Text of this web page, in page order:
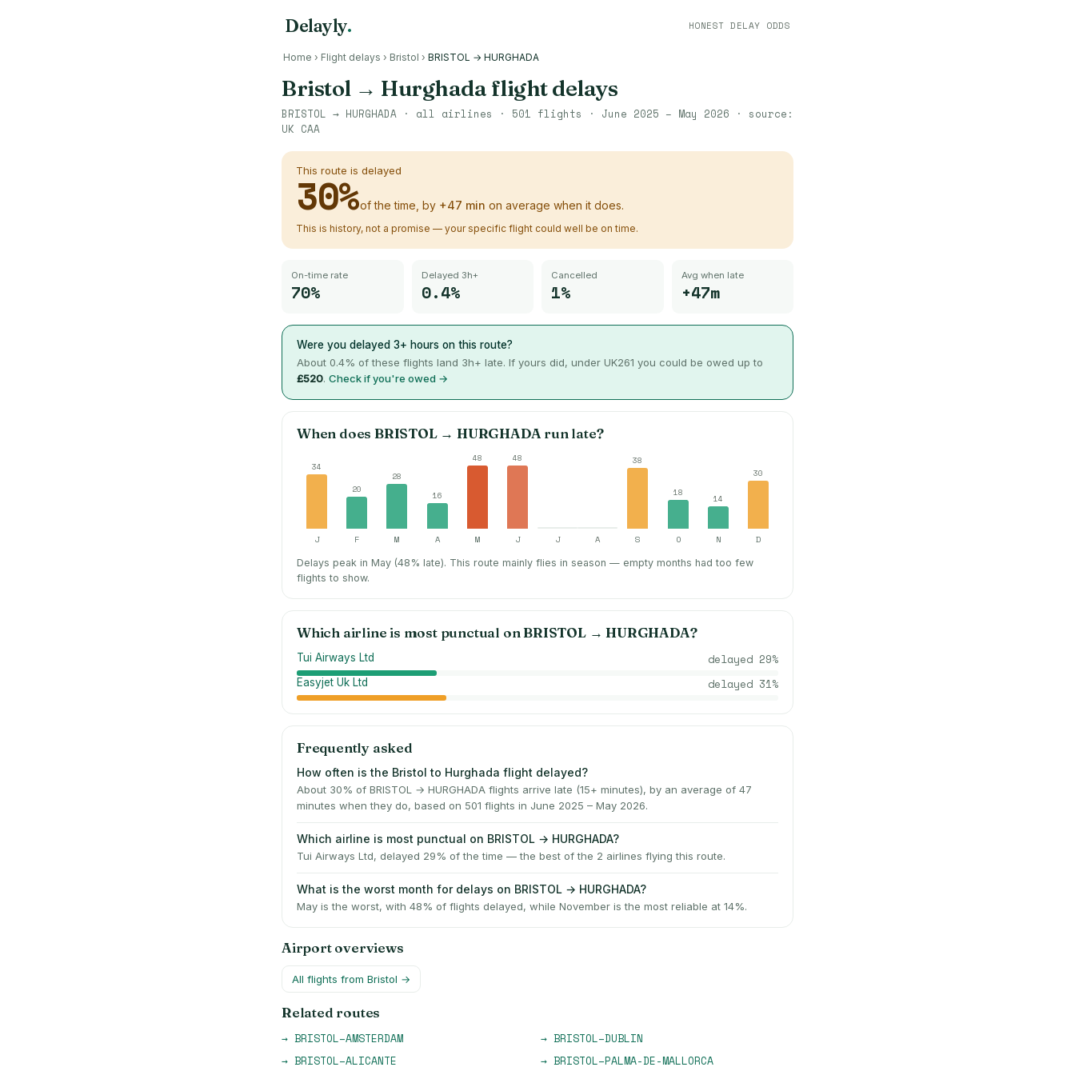
Delayly. HONEST DELAY ODDS
Home › Flight delays › Bristol › BRISTOL → HURGHADA
Bristol→ Hurghada flight delays
BRISTOL → HURGHADA · all airlines · 501 flights · June 2025 – May 2026 · source:
UK CAA
This route is delayed
30%of the time, by +47 min on average when it does.
This is history, not a promise — your specific flight could well be on time.
On-time rate
70%
Delayed 3h+
0.4%
Cancelled
1%
Avg when late
+47m
Were you delayed 3+ hours on this route?
About 0.4% of these flights land 3h+ late. If yours did, under UK261 you could be owed up to
£520. Check if you're owed →
When doesBRISTOL→HURGHADA run late?
34
20
28
16
48 48 38
18
14
30
J F M A M J J A S O N D
Delays peak in May (48% late). This route mainly flies in season — empty months had too few
flights to show.
Which airline is most punctual onBRISTOL→HURGHADA?
Tui Airways Ltd delayed 29%
Easyjet Uk Ltd delayed 31%
Frequently asked
How often is the Bristol to Hurghada flight delayed?
About 30% of BRISTOL → HURGHADA flights arrive late (15+ minutes), by an average of 47
minutes when they do, based on 501 flights in June 2025 – May 2026.
Which airline is most punctual on BRISTOL → HURGHADA?
Tui Airways Ltd, delayed 29% of the time — the best of the 2 airlines flying this route.
What is the worst month for delays on BRISTOL → HURGHADA?
May is the worst, with 48% of flights delayed, while November is the most reliable at 14%.
Airport overviews
All flights from Bristol →
Related routes
→ BRISTOL–AMSTERDAM → BRISTOL–DUBLIN
→ BRISTOL–ALICANTE → BRISTOL–PALMA-DE-MALLORCA